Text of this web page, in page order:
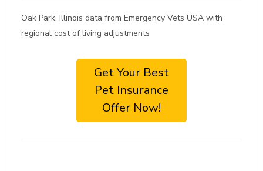
Oak Park, Illinois data from Emergency Vets USA with
regional cost of living adjustments
Get Your Best
Pet Insurance
Offer Now!